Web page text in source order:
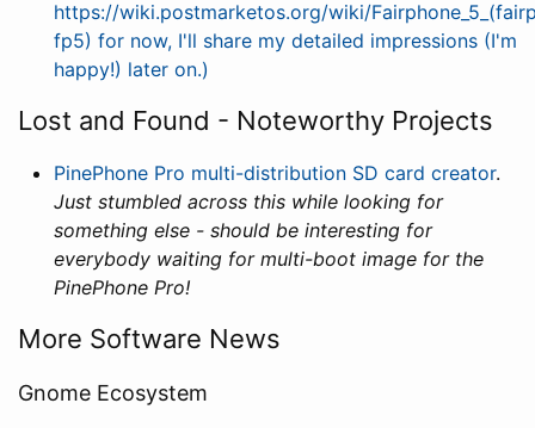
https://wiki.postmarketos.org/wiki/
fp5) for now, I'll share my detailed impressions (I'm
happy!) later on.)
Lost and Found - Noteworthy Projects
PinePhone Pro multi-distribution SD card creator.
Just stumbled across this while looking for
something else - should be interesting for
everybody waiting for multi-boot image for the
PinePhone Pro!
More Software News
Gnome Ecosystem